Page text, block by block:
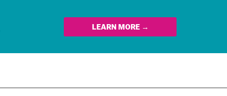
LEARN MORE →